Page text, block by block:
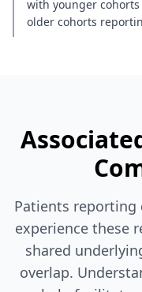
with younger
older cohorts
Patients reporting
experience these
shared
overlap.